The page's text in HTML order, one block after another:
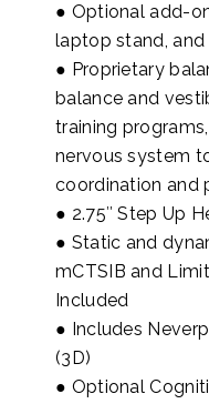
● Optional add-
laptop stand, and
● Proprietary
balance and
training
nervous system
coordination and
● 2.75″ Step Up
● Static and
mCTSIB and
Included
● Includes
(3D)
● Optional